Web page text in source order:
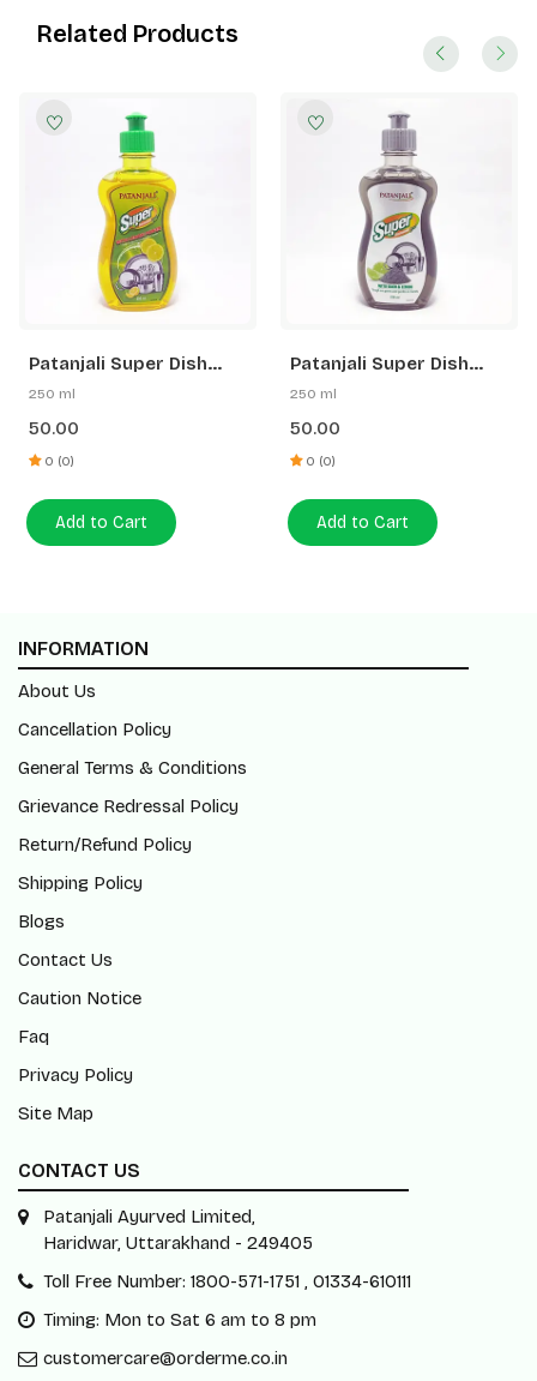
Related Products
Patanjali Super Dish
Wash Gel Lemon Power
250 ml
50.00
0 (0)
Add to Cart
Patanjali Super Dish
Wash Gel Rakh & Lemon
250 ml
50.00
0 (0)
Add to Cart
INFORMATION
About Us
Cancellation Policy
General Terms & Conditions
Grievance Redressal Policy
Return/Refund Policy
Shipping Policy
Blogs
Contact Us
Caution Notice
Faq
Privacy Policy
Site Map
CONTACT US
Patanjali Ayurved Limited,
Haridwar, Uttarakhand - 249405
Toll Free Number: 1800-571-1751 , 01334-610111
Timing: Mon to Sat 6 am to 8 pm
customercare@orderme.co.in